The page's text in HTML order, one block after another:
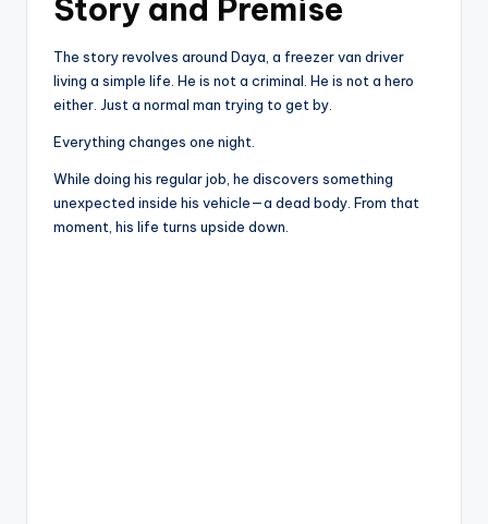
Story and Premise
The story revolves around Daya, a freezer van driver
living a simple life. He is not a criminal. He is not a hero
either. Just a normal man trying to get by.
Everything changes one night.
While doing his regular job, he discovers something
unexpected inside his vehicle—a dead body. From that
moment, his life turns upside down.